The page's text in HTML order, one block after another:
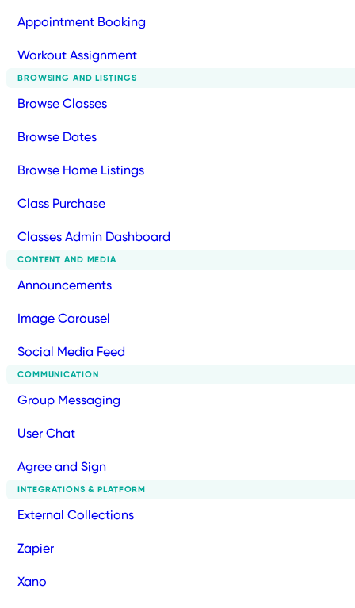
Appointment Booking
Workout Assignment
BROWSING AND LISTINGS
Browse Classes
Browse Dates
Browse Home Listings
Class Purchase
Classes Admin Dashboard
CONTENT AND MEDIA
Announcements
Image Carousel
Social Media Feed
COMMUNICATION
Group Messaging
User Chat
Agree and Sign
INTEGRATIONS & PLATFORM
External Collections
Zapier
Xano